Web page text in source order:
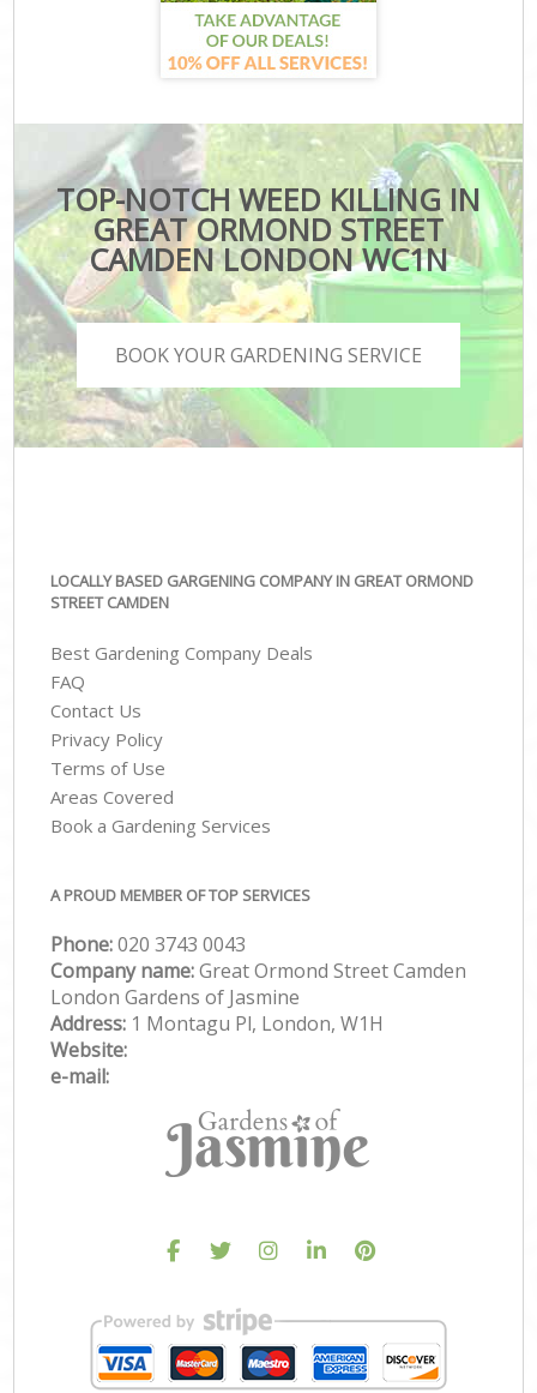
TOP-NOTCH WEED KILLING IN
GREAT ORMOND STREET
CAMDEN LONDON WC1N
BOOK YOUR GARDENING SERVICE
LOCALLY BASED GARGENING COMPANY IN GREAT ORMOND
STREET CAMDEN
Best Gardening Company Deals
FAQ
Contact Us
Privacy Policy
Terms of Use
Areas Covered
Book a Gardening Services
A PROUD MEMBER OF TOP SERVICES
Phone:‎020 3743 0043
Company name:Great Ormond Street Camden
London Gardens of Jasmine
Address: 1 Montagu Pl, London, W1H
Website:
e-mail: